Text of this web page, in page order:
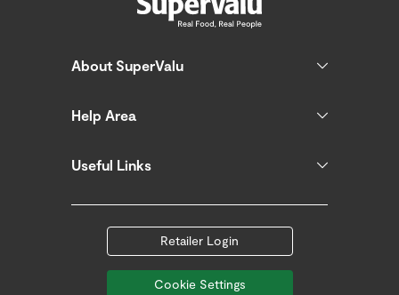
About SuperValu
Help Area
Useful Links
Retailer Login
Cookie Settings